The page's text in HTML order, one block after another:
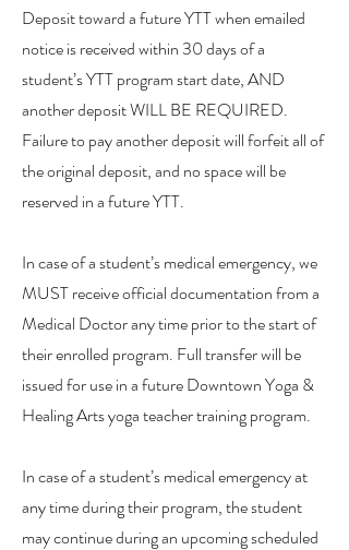
Deposit toward a future YTT when emailed
notice is received within 30 days of a
student’s YTT program start date, AND
another deposit WILL BE REQUIRED.
Failure to pay another deposit will forfeit all of
the original deposit, and no space will be
reserved in a future YTT.
In case of a student’s medical emergency, we
MUST receive official documentation from a
Medical Doctor any time prior to the start of
their enrolled program. Full transfer will be
issued for use in a future Downtown Yoga &
Healing Arts yoga teacher training program.
In case of a student’s medical emergency at
any time during their program, the student
may continue during an upcoming scheduled